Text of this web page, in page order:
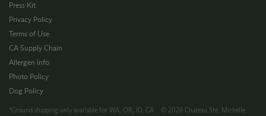
Press Kit
Privacy Policy
Terms of Use
CA Supply Chain
Allergen Info
Photo Policy
Dog Policy
*Ground shipping only available for WA, OR, ID, CA © 2026 Chateau Ste. Michelle